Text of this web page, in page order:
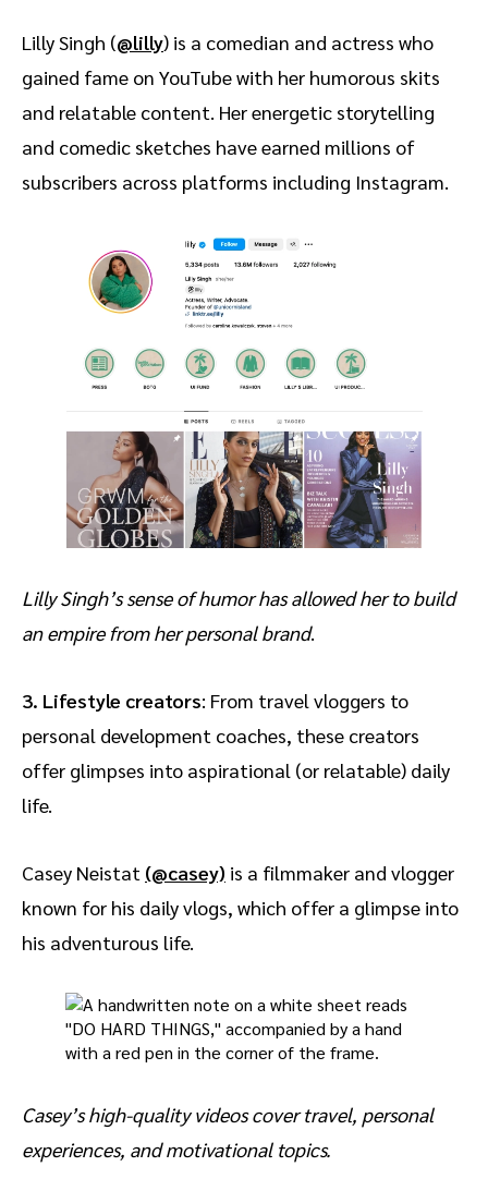
Lilly Singh (@lilly) is a comedian and actress who
gained fame on YouTube with her humorous skits
and relatable content. Her energetic storytelling
and comedic sketches have earned millions of
subscribers across platforms including Instagram.
Lilly Singh’s sense of humor has allowed her to build
an empire from her personal brand.
3. Lifestyle creators: From travel vloggers to
personal development coaches, these creators
offer glimpses into aspirational (or relatable) daily
life.
Casey Neistat (@casey) is a filmmaker and vlogger
known for his daily vlogs, which offer a glimpse into
his adventurous life.
Casey’s high-quality videos cover travel, personal
experiences, and motivational topics.